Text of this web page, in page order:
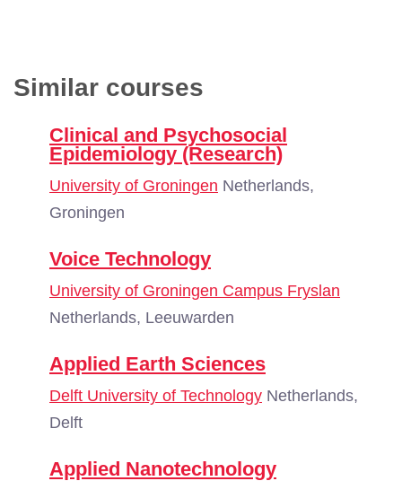
Similar courses
Clinical and Psychosocial
Epidemiology (Research)
University of Groningen Netherlands,
Groningen
Voice Technology
University of Groningen Campus Fryslan
Netherlands, Leeuwarden
Applied Earth Sciences
Delft University of Technology Netherlands,
Delft
Applied Nanotechnology